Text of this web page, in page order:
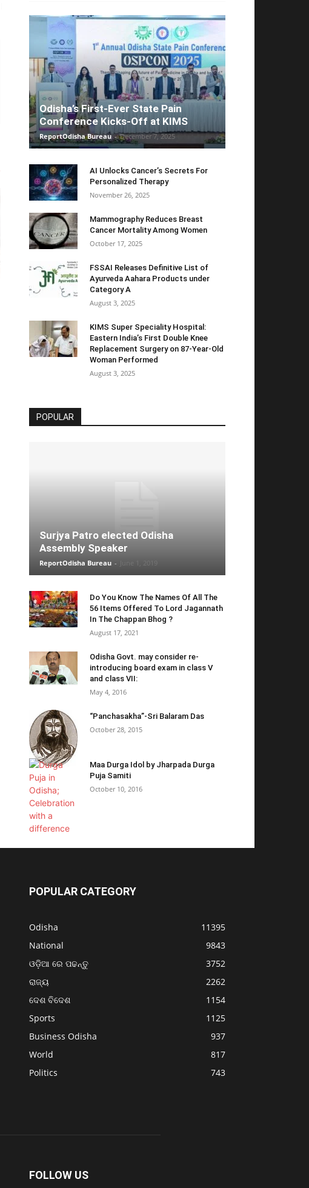
Odisha’s First-Ever State Pain
Conference Kicks-Off at KIMS
ReportOdisha Bureau - December 7, 2025
AI Unlocks Cancer’s Secrets For
Personalized Therapy
November 26, 2025
Mammography Reduces Breast
Cancer Mortality Among Women
October 17, 2025
FSSAI Releases Definitive List of
Ayurveda Aahara Products under
Category A
August 3, 2025
KIMS Super Speciality Hospital:
Eastern India’s First Double Knee
Replacement Surgery on 87-Year-Old
Woman Performed
August 3, 2025
POPULAR
Surjya Patro elected Odisha
Assembly Speaker
ReportOdisha Bureau -
Do You Know The Names Of All The
56 Items Offered To Lord Jagannath
In The Chappan Bhog ?
August 17, 2021
Odisha Govt. may consider re-
introducing board exam in class V
and class VII:
May 4, 2016
“Panchasakha”-Sri Balaram Das
October 28, 2015
Maa Durga Idol by Jharpada Durga
Puja Samiti
October 10, 2016
POPULAR CATEGORY
Odisha
11395
National
9843
ଓଡ଼ିଆ ରେ ପଢନ୍ତୁ
3752
ରାଜ୍ୟ
2262
ଦେଶ ବିଦେଶ
1154
Sports
1125
Business Odisha
937
World
817
Politics
743
FOLLOW US